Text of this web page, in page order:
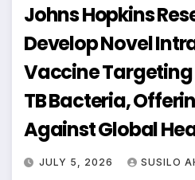
Johns Hopkins
Develop Novel
Vaccine
TB Bacteria,
Against Global
JULY 5, 2026 SUSILO